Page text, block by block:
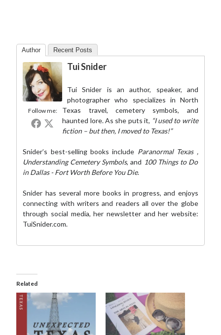
Author Recent Posts
Follow me:
Tui Snider
Tui Snider is an author, speaker, and
photographer who specializes in North
Texas travel, cemetery symbols, and
haunted lore. As she puts it, “I used to write
fiction – but then, I moved to Texas!”
Snider’s best-selling books include Paranormal Texas ,
Understanding Cemetery Symbols, and 100 Things to Do
in Dallas - Fort Worth Before You Die.
Snider has several more books in progress, and enjoys
connecting with writers and readers all over the globe
through social media,her newsletterand her website:
TuiSnider.com.
Related